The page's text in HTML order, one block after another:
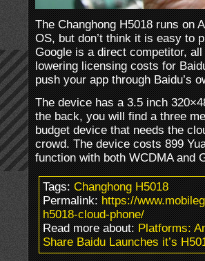
The Changhong H5018 runs on
OS, but don’t think it is easy to
Google is a direct competitor,
lowering licensing costs for
push your app through Baidu’s
The device has a 3.5 inch
the back, you will find a three
budget device that needs the
crowd. The device costs 899
function with both WCDMA and
Tags:Changhong H5018
Permalink:https://
h5018-cloud-phone/
Read more about:Platforms:
Share Baidu Launches it’s